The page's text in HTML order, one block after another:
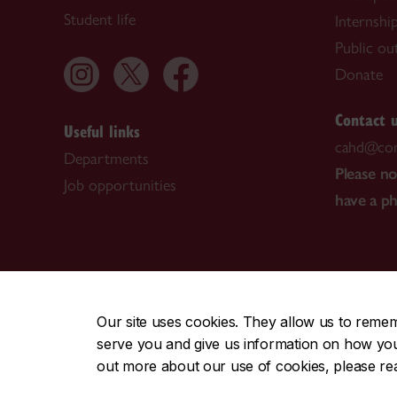
Our site uses cookies. They allow us to
serve you and give us information on how
out more about our use of cookies, please
Student life
Useful links
Departments
Job opportunities
Public
Donate
Contact
Please
have a
CENTRAL514-848-2424 | EMERGENCY
Safety & prevention | Accessibility | Privacy | Terms |